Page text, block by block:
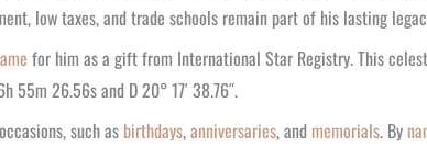
low taxes, and trade schools remain part of his lasting
for him as a gift from International Star Registry. This
55m 26.56s and D 20° 17′ 38.76″.
such as birthdays,anniversaries, and memorials. By